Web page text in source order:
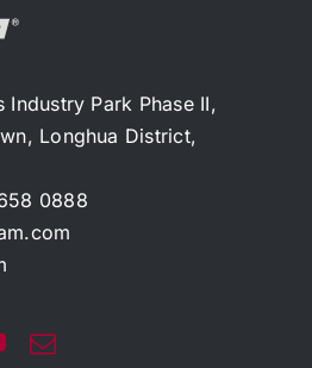
Industry Park Phase II,
Longhua District,
0888